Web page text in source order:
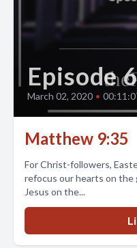
Episode
March 02, 2020 •
Matthew 9:35
For Christ-followers,
refocus our hearts on the
Jesus on the...